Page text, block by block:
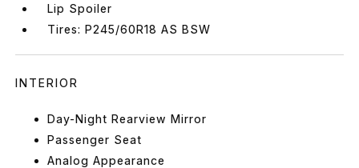
Lip Spoiler
Tires: P245/60R18 AS BSW
INTERIOR
Day-Night Rearview Mirror
Passenger Seat
Analog Appearance